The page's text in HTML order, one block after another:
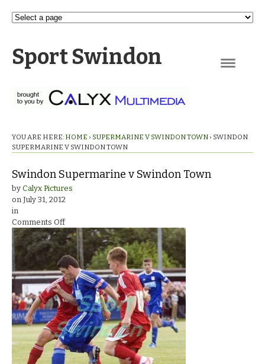
Sport Swindon
YOU ARE HERE: HOME › SUPERMARINE V SWINDON TOWN › SWINDON
SUPERMARINE V SWINDON TOWN
Swindon Supermarine v Swindon Town
by Calyx Pictures
on July 31, 2012
in
Comments Offon
Swindon
Supermarine
v
Swindon
Town